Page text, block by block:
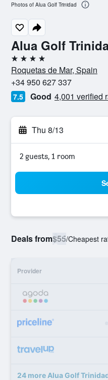
Alua Golf
4 stars
Roquetas de Mar, Spain
+34 950 627 337
7.5 Good 4,001 verified
Thu 8/13
2 guests, 1 room
Deals from$55/Cheapest
Provider
24 more Alua Golf
Photos of Alua Golf Trinidad